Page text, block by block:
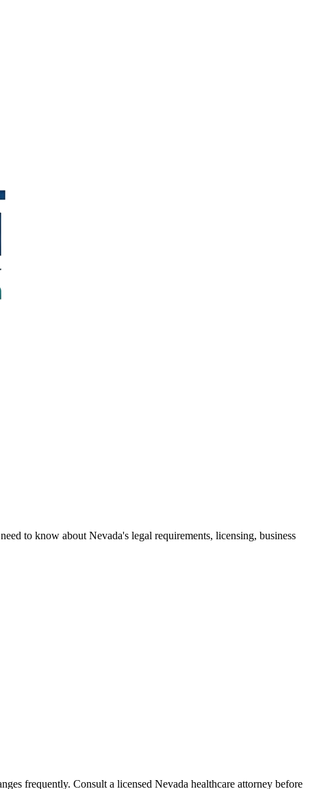
to know about Nevada's legal requirements, licensing, business
frequently. Consult a licensed Nevada healthcare attorney before